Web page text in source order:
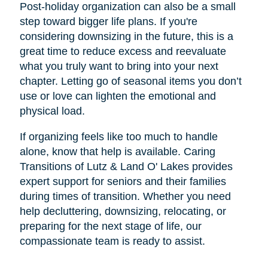
Post-holiday organization can also be a small
step toward bigger life plans. If you're
considering downsizing in the future, this is a
great time to reduce excess and reevaluate
what you truly want to bring into your next
chapter. Letting go of seasonal items you don’t
use or love can lighten the emotional and
physical load.
If organizing feels like too much to handle
alone, know that help is available. Caring
Transitions of Lutz & Land O' Lakes provides
expert support for seniors and their families
during times of transition. Whether you need
help decluttering, downsizing, relocating, or
preparing for the next stage of life, our
compassionate team is ready to assist.